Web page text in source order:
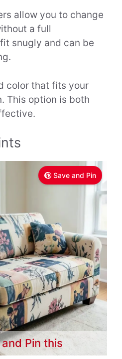
allow you to change
a full
snugly and can be
color that fits your
This option is both
Save and Pin
Pin this